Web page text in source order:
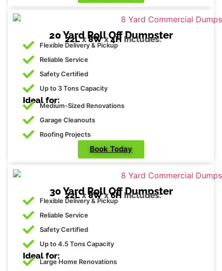
20 Yard Roll Off Dumpster
22L x8W x4H Includes:
Flexible Delivery & Pickup
Reliable Service
Safety Certified
Up to 3 Tons Capacity
Ideal for:
Medium-Sized Renovations
Garage Cleanouts
Roofing Projects
Book Today
30 Yard Roll Off Dumpster
22L x8W x6H Includes:
Flexible Delivery & Pickup
Reliable Service
Safety Certified
Up to 4.5 Tons Capacity
Ideal for:
Large Home Renovations